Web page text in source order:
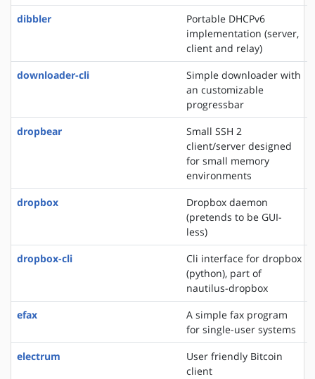
dibbler
Portable DHCPv6
implementation (server,
client and relay)
downloader-cli
Simple downloader with
an customizable
progressbar
dropbear
Small SSH 2
client/server designed
for small memory
environments
dropbox
Dropbox daemon
(pretends to be GUI-
less)
dropbox-cli
Cli interface for dropbox
(python), part of
nautilus-dropbox
efax
A simple fax program
for single-user systems
electrum
User friendly Bitcoin
client